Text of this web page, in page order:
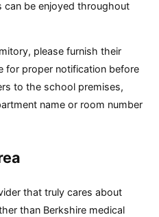
can be enjoyed throughout
please furnish their
for proper notification before
to the school premises,
name or room number
that truly cares about
than Berkshire medical